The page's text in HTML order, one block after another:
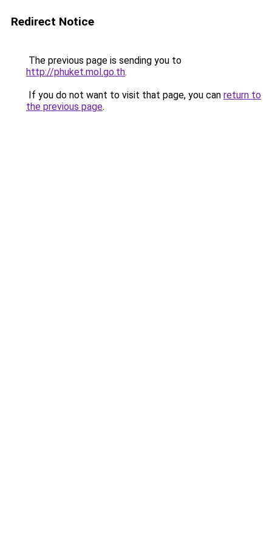
Redirect Notice
The previous page is sending you to
http://phuket.mol.go.th.
If you do not want to visit that page, you can return to
the previous page.